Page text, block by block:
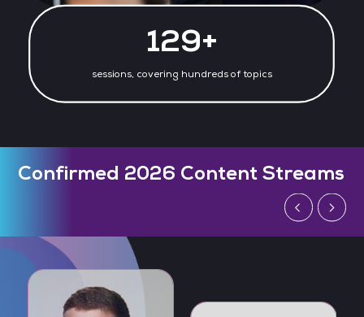
130+
sessions, covering hundreds of topics
Confirmed 2026 Content Streams